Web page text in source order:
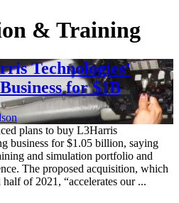
& Training
Technologies’
for $1B
plans to buy L3Harris
business for $1.05 billion, saying
and simulation portfolio and
The proposed acquisition, which
of 2021, “accelerates our ...